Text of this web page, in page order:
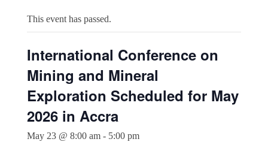
This event has passed.
International Conference on
Mining and Mineral
Exploration Scheduled for May
2026 in Accra
May 23 @ 8:00 am- 5:00 pm